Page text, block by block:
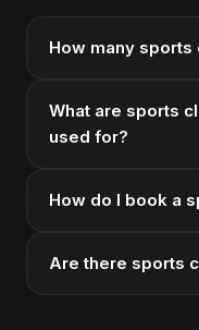
How many sports
What are sports
used for?
How do I book a
Are there sports